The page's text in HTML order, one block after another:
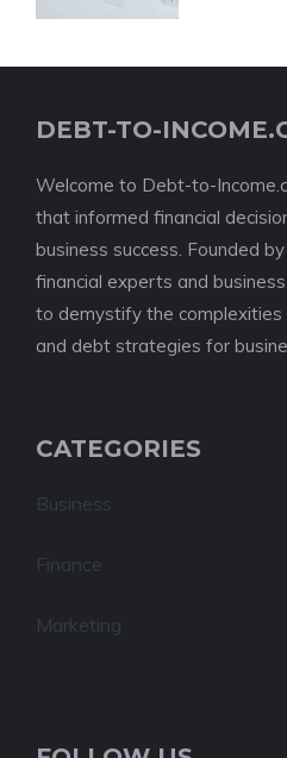
DEBT-TO-
Welcome to Debt-to-
that informed financial
business success. Founded
financial experts and
to demystify the
and debt strategies for
CATEGORIES
Business
Finance
Marketing